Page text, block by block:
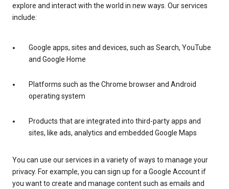
explore and interact with the world in new ways. Our services
include:
Google apps, sites and devices, such as Search, YouTube
and Google Home
Platforms such as the Chrome browser and Android
operating system
Products that are integrated into third-party apps and
sites, like ads, analytics and embedded Google Maps
You can use our services in a variety of ways to manage your
privacy. For example, you can sign up for a Google Account if
you want to create and manage content such as emails and